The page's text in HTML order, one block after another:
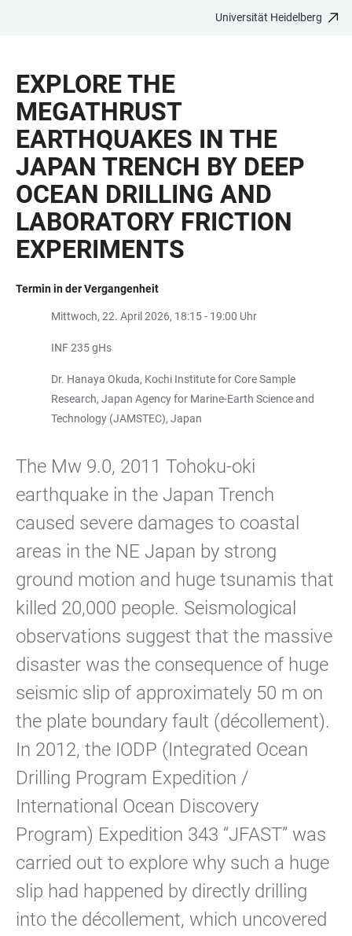
BARRIEREFREIHEIT
Universität Heidelberg
EXPLORE THE
MEGATHRUST
EARTHQUAKES IN THE
JAPAN TRENCH BY DEEP
OCEAN DRILLING AND
LABORATORY FRICTION
EXPERIMENTS
Termin in der Vergangenheit
Mittwoch, 22. April 2026, 18:15 - 19:00 Uhr
INF 235 gHs
Dr. Hanaya Okuda, Kochi Institute for Core Sample
Research, Japan Agency for Marine-Earth Science and
Technology (JAMSTEC), Japan
The Mw 9.0, 2011 Tohoku-oki
earthquake in the Japan Trench
caused severe damages to coastal
areas in the NE Japan by strong
ground motion and huge tsunamis that
killed 20,000 people. Seismological
observations suggest that the massive
disaster was the consequence of huge
seismic slip of approximately 50 m on
the plate boundary fault (décollement).
In 2012, the IODP (Integrated Ocean
Drilling Program Expedition /
International Ocean Discovery
Program) Expedition 343 “JFAST” was
carried out to explore why such a huge
slip had happened by directly drilling
into the décollement, which uncovered